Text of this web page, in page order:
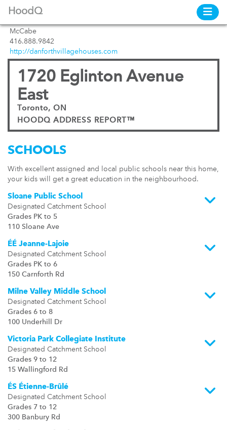
HoodQ
1720 Eglinton Avenue
East
Toronto, ON
HOODQ ADDRESS REPORT™
McCabe
416.888.9842
http://danforthvillagehouses.com
SCHOOLS
With excellent assigned and local public schools near this home,
your kids will get a great education in the neighbourhood.
Sloane Public School
Designated Catchment School
Grades PK to 5
110 Sloane Ave
ÉÉ Jeanne-Lajoie
Designated Catchment School
Grades PK to 6
150 Carnforth Rd
Milne Valley Middle School
Designated Catchment School
Grades 6 to 8
100 Underhill Dr
Victoria Park Collegiate Institute
Designated Catchment School
Grades 9 to 12
15 Wallingford Rd
ÉS Étienne-Brûlé
Designated Catchment School
Grades 7 to 12
300 Banbury Rd